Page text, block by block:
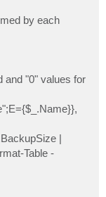
by each
and "0" values for
|
Table -